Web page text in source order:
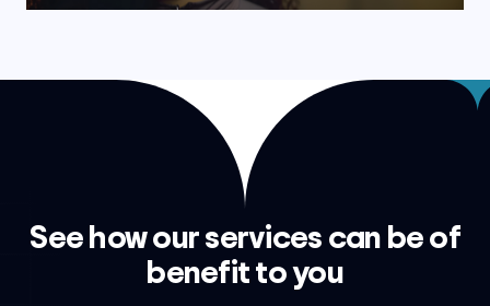
See how our services can be of
benefit to you